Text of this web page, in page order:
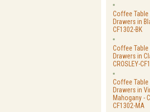
Coffee Table
Drawers in
CF1302-BK
Coffee Table
Drawers in
CROSLEY-
Coffee Table
Drawers in
Mahogany -
CF1302-MA